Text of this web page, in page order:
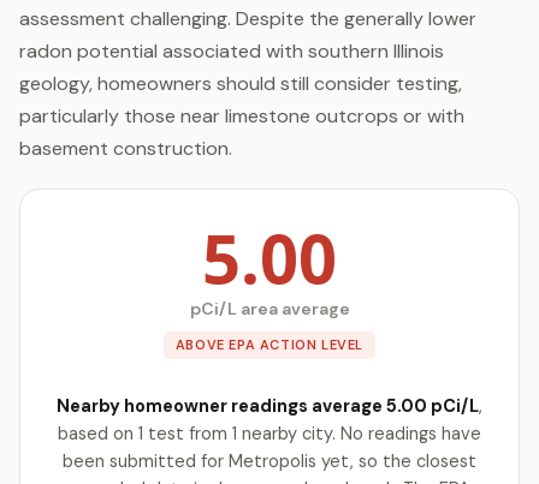
assessment challenging. Despite the generally lower
radon potential associated with southern Illinois
geology, homeowners should still consider testing,
particularly those near limestone outcrops or with
basement construction.
5.00
pCi/L area average
ABOVE EPA ACTION LEVEL
Nearby homeowner readings average 5.00 pCi/L,
based on 1 test from 1 nearby city. No readings have
been submitted for Metropolis yet, so the closest